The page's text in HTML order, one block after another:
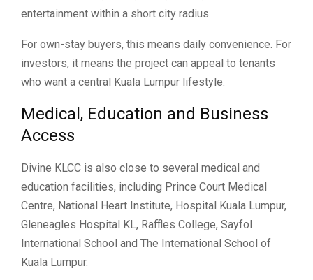
entertainment within a short city radius.
For own-stay buyers, this means daily convenience. For
investors, it means the project can appeal to tenants
who want a central Kuala Lumpur lifestyle.
Medical, Education and Business
Access
Divine KLCC is also close to several medical and
education facilities, including Prince Court Medical
Centre, National Heart Institute, Hospital Kuala Lumpur,
Gleneagles Hospital KL, Raffles College, Sayfol
International School and The International School of
Kuala Lumpur.